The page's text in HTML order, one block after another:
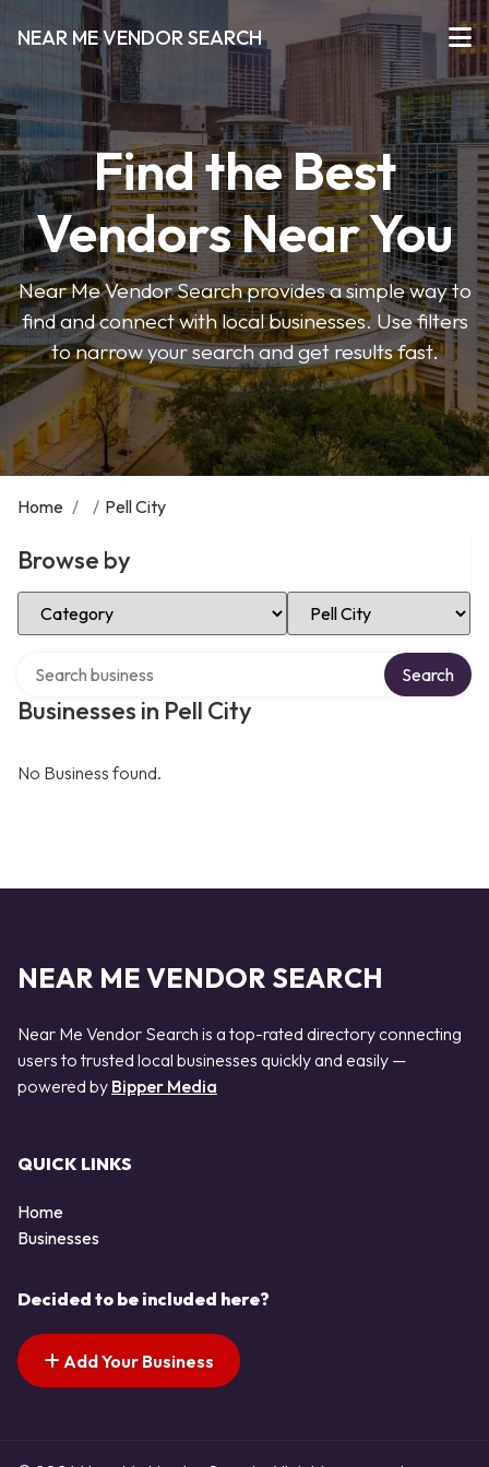
NEAR ME VENDOR SEARCH
Find the Best
Vendors Near You
Near Me Vendor Search provides a simple way to
find and connect with local businesses. Use filters
to narrow your search and get results fast.
Home / / Pell City
Browse by
Select Category Select Location
Businesses in Pell City
Search
No Business found.
NEAR ME VENDOR SEARCH
Near Me Vendor Search is a top-rated directory connecting
users to trusted local businesses quickly and easily —
powered by Bipper Media
QUICK LINKS
Home
Businesses
Decided to be included here?
Add Your Business